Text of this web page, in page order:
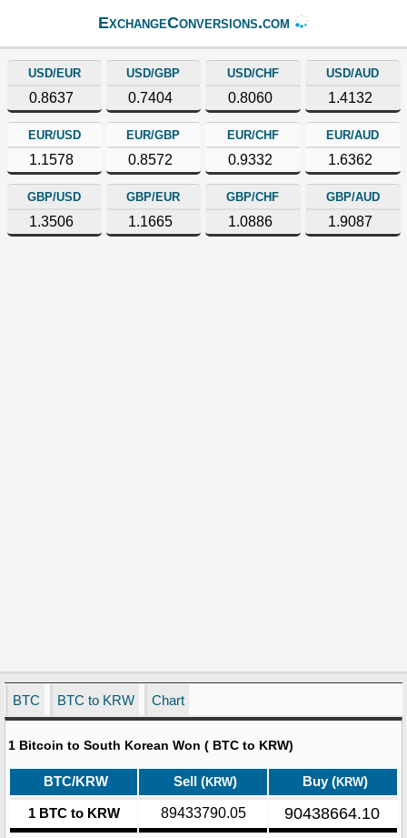
ExchangeConversions.com
USD/EUR
0.8637
USD/GBP
0.7404
USD/CHF
0.8060
USD/AUD
1.4132
EUR/USD
1.1578
EUR/GBP
0.8572
EUR/CHF
0.9332
EUR/AUD
1.6362
GBP/USD
1.3506
GBP/EUR
1.1665
GBP/CHF
1.0886
GBP/AUD
1.9087
BTC BTC to KRW Chart
1 Bitcoin to South Korean Won ( BTC to KRW)
BTC/KRW Sell (KRW) Buy (KRW)
1 BTC to KRW 89433790.05 90438664.10